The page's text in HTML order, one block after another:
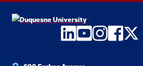
LinkedIn
YouTube